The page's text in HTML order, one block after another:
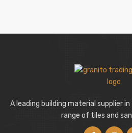
A leading building material supplier
range of tiles and